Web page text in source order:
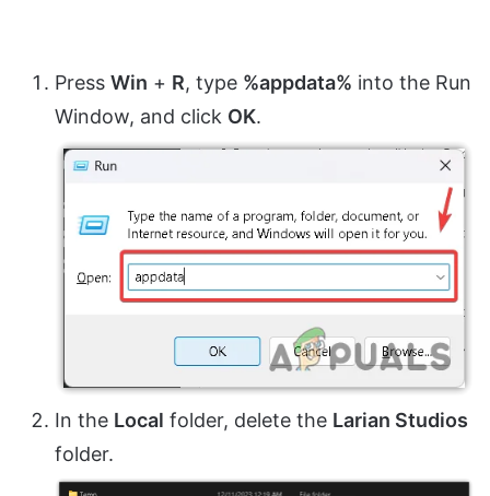
Press Win + R, type %appdata% into the Run
Window, and click OK.
In the Local folder, delete the Larian Studios
folder.